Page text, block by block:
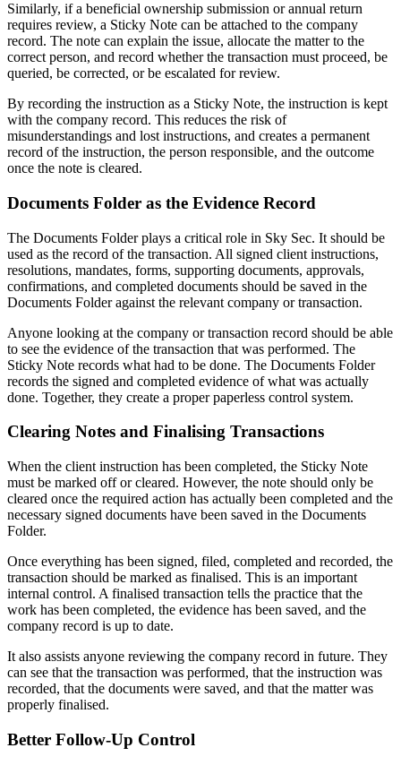
Similarly, if a beneficial ownership submission or annual return
requires review, a Sticky Note can be attached to the company
record. The note can explain the issue, allocate the matter to the
correct person, and record whether the transaction must proceed, be
queried, be corrected, or be escalated for review.
By recording the instruction as a Sticky Note, the instruction is kept
with the company record. This reduces the risk of
misunderstandings and lost instructions, and creates a permanent
record of the instruction, the person responsible, and the outcome
once the note is cleared.
Documents Folder as the Evidence Record
The Documents Folder plays a critical role in Sky Sec. It should be
used as the record of the transaction. All signed client instructions,
resolutions, mandates, forms, supporting documents, approvals,
confirmations, and completed documents should be saved in the
Documents Folder against the relevant company or transaction.
Anyone looking at the company or transaction record should be able
to see the evidence of the transaction that was performed. The
Sticky Note records what had to be done. The Documents Folder
records the signed and completed evidence of what was actually
done. Together, they create a proper paperless control system.
Clearing Notes and Finalising Transactions
When the client instruction has been completed, the Sticky Note
must be marked off or cleared. However, the note should only be
cleared once the required action has actually been completed and the
necessary signed documents have been saved in the Documents
Folder.
Once everything has been signed, filed, completed and recorded, the
transaction should be marked as finalised. This is an important
internal control. A finalised transaction tells the practice that the
work has been completed, the evidence has been saved, and the
company record is up to date.
It also assists anyone reviewing the company record in future. They
can see that the transaction was performed, that the instruction was
recorded, that the documents were saved, and that the matter was
properly finalised.
Better Follow-Up Control